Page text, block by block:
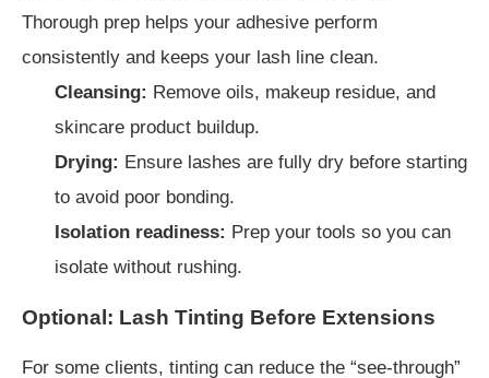
Thorough prep helps your adhesive perform
consistently and keeps your lash line clean.
Cleansing: Remove oils, makeup residue, and
skincare product buildup.
Drying: Ensure lashes are fully dry before starting
to avoid poor bonding.
Isolation readiness: Prep your tools so you can
isolate without rushing.
Optional: Lash Tinting Before Extensions
For some clients, tinting can reduce the “see-through”